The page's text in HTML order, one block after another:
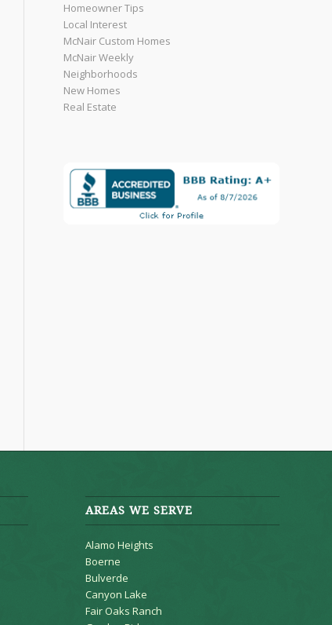
Homeowner Tips
Local Interest
McNair Custom Homes
McNair Weekly
Neighborhoods
New Homes
Real Estate
AREAS WE SERVE
Alamo Heights
Boerne
Bulverde
Canyon Lake
Fair Oaks Ranch